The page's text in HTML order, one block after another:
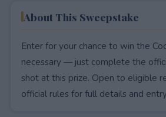
About This Sweepstake
Enter for your chance to win the
necessary — just complete the
shot at this prize. Open to eligible
official rules for full details and